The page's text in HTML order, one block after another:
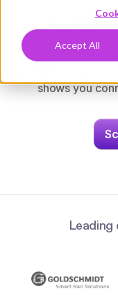
Accept All
Transform
actionable
platform that
guidelines,
shows you